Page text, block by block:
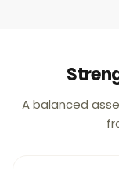
A balanced